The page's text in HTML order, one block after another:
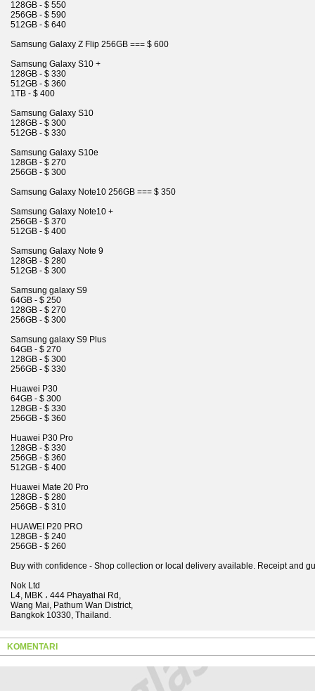
128GB - $ 550
256GB - $ 590
512GB - $ 640
Samsung Galaxy Z Flip 256GB === $ 600
Samsung Galaxy S10 +
128GB - $ 330
512GB - $ 360
1TB - $ 400
Samsung Galaxy S10
128GB - $ 300
512GB - $ 330
Samsung Galaxy S10e
128GB - $ 270
256GB - $ 300
Samsung Galaxy Note10 256GB === $ 350
Samsung Galaxy Note10 +
256GB - $ 370
512GB - $ 400
Samsung Galaxy Note 9
128GB - $ 280
512GB - $ 300
Samsung galaxy S9
64GB - $ 250
128GB - $ 270
256GB - $ 300
Samsung galaxy S9 Plus
64GB - $ 270
128GB - $ 300
256GB - $ 330
Huawei P30
64GB - $ 300
128GB - $ 330
256GB - $ 360
Huawei P30 Pro
128GB - $ 330
256GB - $ 360
512GB - $ 400
Huawei Mate 20 Pro
128GB - $ 280
256GB - $ 310
HUAWEI P20 PRO
128GB - $ 240
256GB - $ 260
Buy with confidence - Shop collection or local delivery available. Receipt and
Nok Ltd
L4, MBK ، 444 Phayathai Rd,
Wang Mai, Pathum Wan District,
Bangkok 10330, Thailand.
KOMENTARI